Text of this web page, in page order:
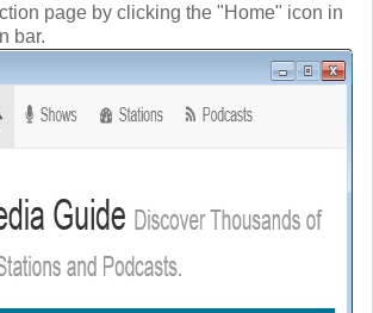
page by clicking the "Home" icon in
bar.